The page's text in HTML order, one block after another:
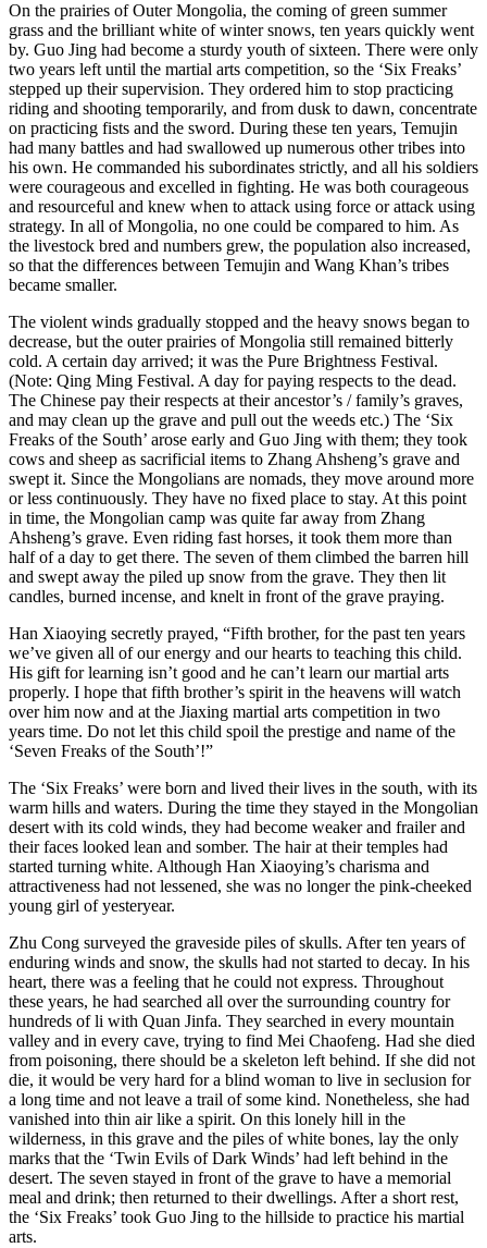
On the prairies of Outer Mongolia, the coming of green summer
grass and the brilliant white of winter snows, ten years quickly went
by. Guo Jing had become a sturdy youth of sixteen. There were only
two years left until the martial arts competition, so the ‘Six Freaks’
stepped up their supervision. They ordered him to stop practicing
riding and shooting temporarily, and from dusk to dawn, concentrate
on practicing fists and the sword. During these ten years, Temujin
had many battles and had swallowed up numerous other tribes into
his own. He commanded his subordinates strictly, and all his soldiers
were courageous and excelled in fighting. He was both courageous
and resourceful and knew when to attack using force or attack using
strategy. In all of Mongolia, no one could be compared to him. As
the livestock bred and numbers grew, the population also increased,
so that the differences between Temujin and Wang Khan’s tribes
became smaller.
The violent winds gradually stopped and the heavy snows began to
decrease, but the outer prairies of Mongolia still remained bitterly
cold. A certain day arrived; it was the Pure Brightness Festival.
(Note: Qing Ming Festival. A day for paying respects to the dead.
The Chinese pay their respects at their ancestor’s / family’s graves,
and may clean up the grave and pull out the weeds etc.) The ‘Six
Freaks of the South’ arose early and Guo Jing with them; they took
cows and sheep as sacrificial items to Zhang Ahsheng’s grave and
swept it. Since the Mongolians are nomads, they move around more
or less continuously. They have no fixed place to stay. At this point
in time, the Mongolian camp was quite far away from Zhang
Ahsheng’s grave. Even riding fast horses, it took them more than
half of a day to get there. The seven of them climbed the barren hill
and swept away the piled up snow from the grave. They then lit
candles, burned incense, and knelt in front of the grave praying.
Han Xiaoying secretly prayed, “Fifth brother, for the past ten years
we’ve given all of our energy and our hearts to teaching this child.
His gift for learning isn’t good and he can’t learn our martial arts
properly. I hope that fifth brother’s spirit in the heavens will watch
over him now and at the Jiaxing martial arts competition in two
years time. Do not let this child spoil the prestige and name of the
‘Seven Freaks of the South’!”
The ‘Six Freaks’ were born and lived their lives in the south, with its
warm hills and waters. During the time they stayed in the Mongolian
desert with its cold winds, they had become weaker and frailer and
their faces looked lean and somber. The hair at their temples had
started turning white. Although Han Xiaoying’s charisma and
attractiveness had not lessened, she was no longer the pink-cheeked
young girl of yesteryear.
Zhu Cong surveyed the graveside piles of skulls. After ten years of
enduring winds and snow, the skulls had not started to decay. In his
heart, there was a feeling that he could not express. Throughout
these years, he had searched all over the surrounding country for
hundreds of li with Quan Jinfa. They searched in every mountain
valley and in every cave, trying to find Mei Chaofeng. Had she died
from poisoning, there should be a skeleton left behind. If she did not
die, it would be very hard for a blind woman to live in seclusion for
a long time and not leave a trail of some kind. Nonetheless, she had
vanished into thin air like a spirit. On this lonely hill in the
wilderness, in this grave and the piles of white bones, lay the only
marks that the ‘​Twin Evils of Dark Winds’ had left behind in the
desert. The seven stayed in front of the grave to have a memorial
meal and drink; then returned to their dwellings. After a short rest,
the ‘Six Freaks’ took Guo Jing to the hillside to practice his martial
arts.